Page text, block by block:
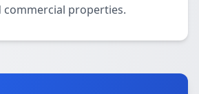
commercial properties.